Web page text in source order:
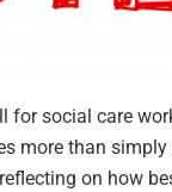
for social care
more than
on how